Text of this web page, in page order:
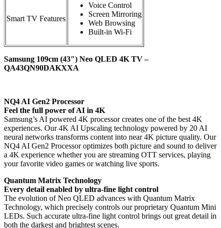
Smart TV Features
Voice Control
Screen Mirroring
Web Browsing
Built-in Wi-Fi
Samsung 109cm (43″) Neo QLED 4K TV –
QA43QN90DAKXXA
NQ4 AI Gen2 Processor
Feel the full power of AI in 4K
Samsung’s AI powered 4K processor creates one of the best 4K
experiences. Our 4K AI Upscaling technology powered by 20 AI
neural networks transforms content into near 4K picture quality. Our
NQ4 AI Gen2 Processor optimizes both picture and sound to deliver
a 4K experience whether you are streaming OTT services, playing
your favorite video games or watching live sports.
Quantum Matrix Technology
Every detail enabled by ultra-fine light control
The evolution of Neo QLED advances with Quantum Matrix
Technology, which precisely controls our proprietary Quantum Mini
LEDs. Such accurate ultra-fine light control brings out great detail in
both the darkest and brightest scenes.